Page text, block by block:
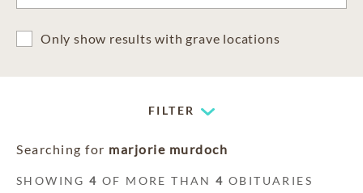
Only show results with grave locations
FILTER
Searching for marjorie murdoch
SHOWING4 OF MORE THAN4 OBITUARIES